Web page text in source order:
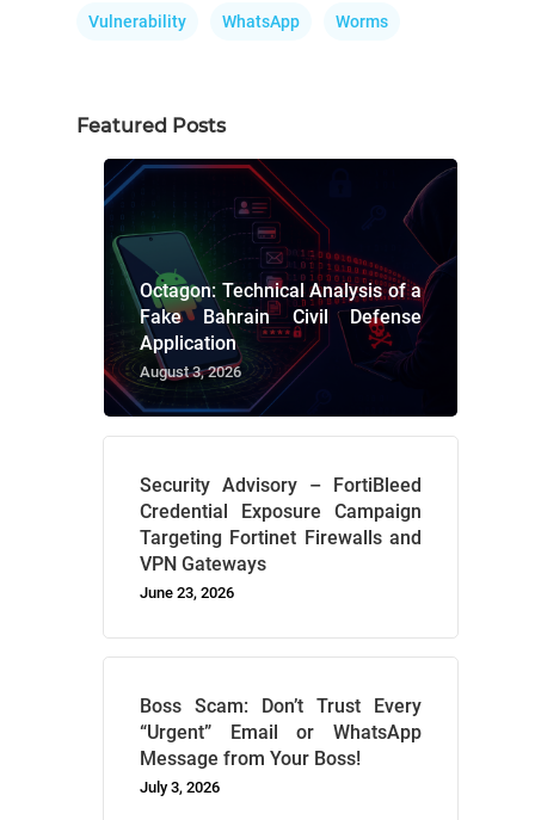
Vulnerability WhatsApp Worms
Featured Posts
Octagon: Technical Analysis of a
Fake Bahrain Civil Defense
Application
August 3, 2026
Security Advisory – FortiBleed
Credential Exposure Campaign
Targeting Fortinet Firewalls and
VPN Gateways
June 23, 2026
Boss Scam: Don’t Trust Every
“Urgent” Email or WhatsApp
Message from Your Boss!
July 3, 2026